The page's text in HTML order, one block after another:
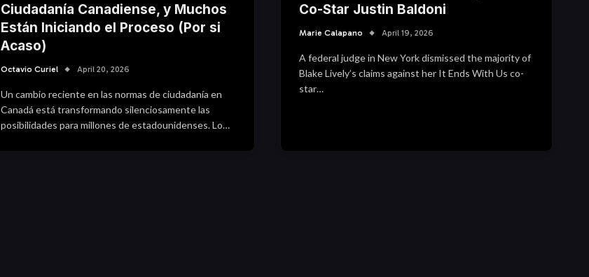
Ciudadanía Canadiense, y Muchos
Están Iniciando el Proceso (Por si
Acaso)
Octavio Curiel April 20, 2026
Un cambio reciente en las normas de ciudadanía en
Canadá está transformando silenciosamente las
posibilidades para millones de estadounidenses. Lo…
Co-Star Justin Baldoni
Marie Calapano April 19, 2026
A federal judge in New York dismissed the majority of
Blake Lively’s claims against her It Ends With Us co-
star…